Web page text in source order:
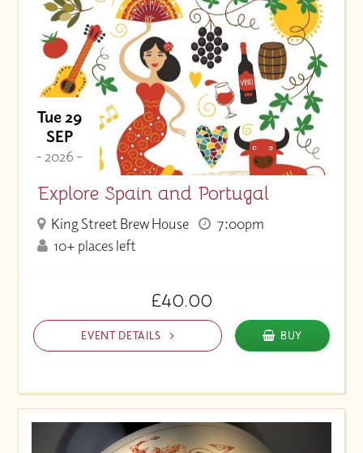
Tue 29
SEP
- 2026 -
Explore Spain and Portugal
King Street Brew House
7:00pm
10+ places left
£40.00
EVENT DETAILS BUY